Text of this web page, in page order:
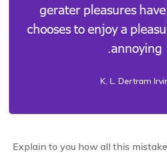
gerater pleasures
chooses to enjoy a
annoying.
K. L. Dertram
Explain to you how all this